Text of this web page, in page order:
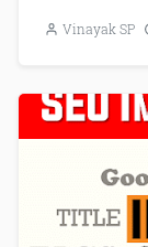
Vinayak SP